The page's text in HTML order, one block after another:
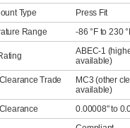
Type
Press Fit
Range
-86 °F to 230
ABEC-1
available)
Trade
MC3 (other
available)
0.00008" to